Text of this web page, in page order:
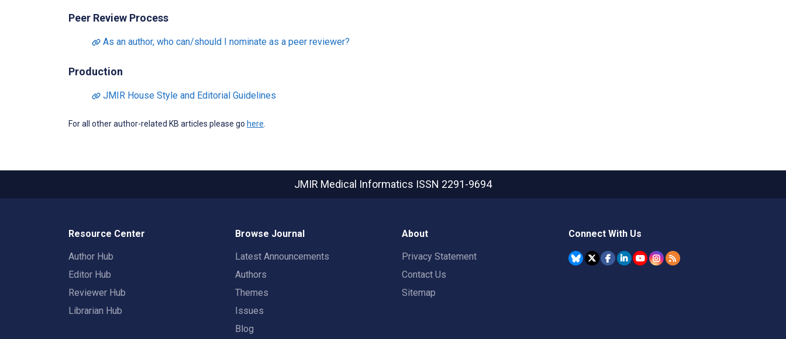
Peer Review Process
As an author, who can/should I nominate as a peer reviewer?
Production
JMIR House Style and Editorial Guidelines
For all other author-related KB articles please go here
JMIR Medical Informatics ISSN 2291-9694
Resource Center
Author Hub
Editor Hub
Reviewer Hub
Librarian Hub
Browse Journal
Latest Announcements
Authors
Themes
Issues
Blog
About
Privacy Statement
Contact Us
Sitemap
Connect With Us